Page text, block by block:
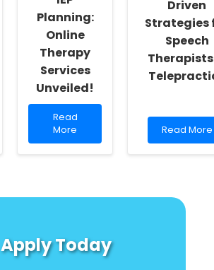
Planning:
Online
Therapy
Services
Unveiled!
Read
more
about
Online
Therapy
Read
More
Driven
Strategies
Speech
Read
more
Driven
Read More
Apply Today